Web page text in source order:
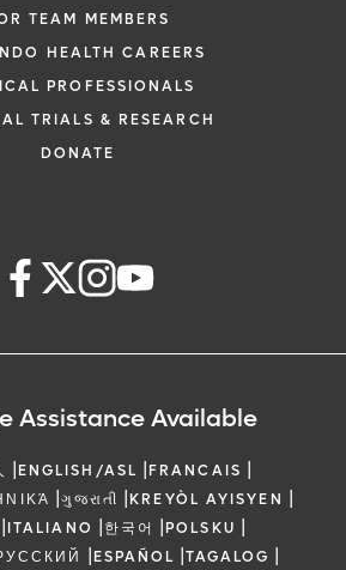
TEAM MEMBERS
HEALTH CAREERS
PROFESSIONALS
TRIALS & RESEARCH
DONATE
Assistance Available
|ENGLISH/ASL |FRANCAIS |
|ગુજરાતી |KREYÒL AYISYEN |
|ITALIANO |한국어 |POLSKU |
|ESPAÑOL |TAGALOG |